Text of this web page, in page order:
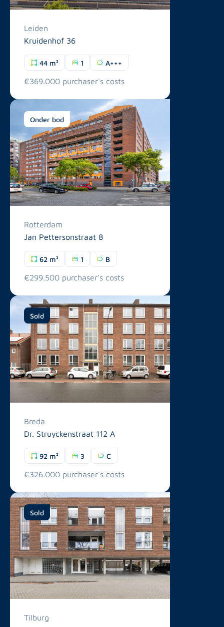
Leiden
Kruidenhof 36
44 m² 1 A+++
€369.000 purchaser's costs
Onder bod
Rotterdam
Jan Pettersonstraat 8
62 m² 1 B
€299.500 purchaser's costs
Sold
Breda
Dr. Struyckenstraat 112 A
92 m² 3 C
€326.000 purchaser's costs
Sold
Tilburg